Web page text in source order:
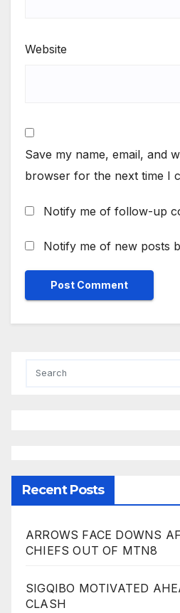
Website
Save my name, email, and
browser for the next time I
Notify me of follow-up
Notify me of new posts
Recent Posts
ARROWS FACE DOWNS
CHIEFS OUT OF MTN8
SIGQIBO MOTIVATED
CLASH